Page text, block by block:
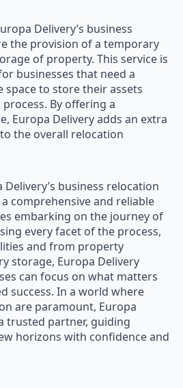
Delivery’s business
the provision of a temporary
of property. This service is
businesses that need a
space to store their assets
By offering a
Europa Delivery adds an extra
the overall relocation
business relocation
comprehensive and reliable
embarking on the journey of
every facet of the process,
and from property
storage, Europa Delivery
can focus on what matters
success. In a world where
are paramount, Europa
trusted partner, guiding
horizons with confidence and